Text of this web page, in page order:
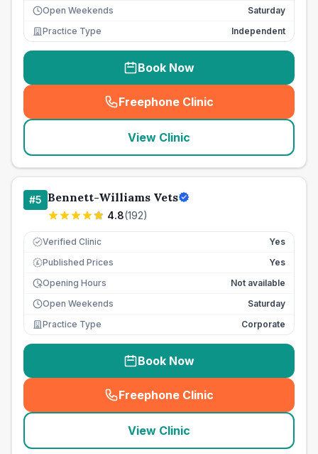
Open Weekends
Saturday
Practice Type
Independent
Book Now
Freephone Clinic
(seo_lab_card_freephone
View Clinic
#5 Bennett-Williams Vets
4.8(192)
Verified Clinic Yes
£ Published Prices
Yes
Opening Hours
Not available
Open Weekends
Saturday
Practice Type
Corporate
Book Now
Freephone Clinic
(seo_lab_card_freephone
View Clinic